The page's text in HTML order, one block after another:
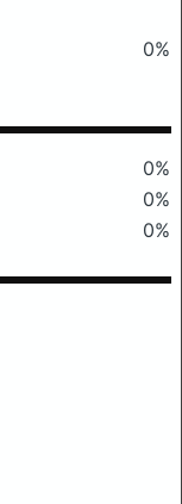
0%
0%
0%
0%